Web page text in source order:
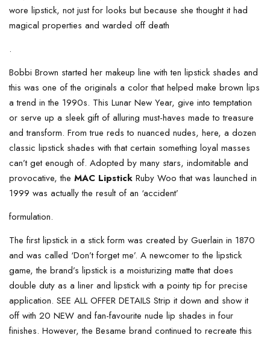
wore lipstick, not just for looks but because she thought it had
magical properties and warded off death
.
Bobbi Brown started her makeup line with ten lipstick shades and
this was one of the originals a color that helped make brown lips
a trend in the 1990s. This Lunar New Year, give into temptation
or serve up a sleek gift of alluring must-haves made to treasure
and transform. From true reds to nuanced nudes, here, a dozen
classic lipstick shades with that certain something loyal masses
can’t get enough of. Adopted by many stars, indomitable and
provocative, the MAC Lipstick Ruby Woo that was launched in
1999 was actually the result of an ‘accident’
formulation.
The first lipstick in a stick form was created by Guerlain in 1870
and was called ‘Don’t forget me’. A newcomer to the lipstick
game, the brand’s lipstick is a moisturizing matte that does
double duty as a liner and lipstick with a pointy tip for precise
application. SEE ALL OFFER DETAILS Strip it down and show it
off with 20 NEW and fan-favourite nude lip shades in four
finishes. However, the Besame brand continued to recreate this